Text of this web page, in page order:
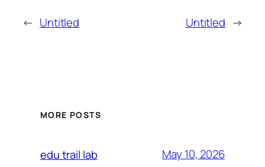
← Untitled Untitled →
MORE POSTS
edu trail lab May 10, 2026